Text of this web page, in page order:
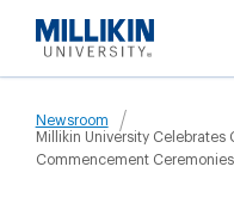
main
Newsroom
Millikin University Celebrates
Commencement Ceremonies